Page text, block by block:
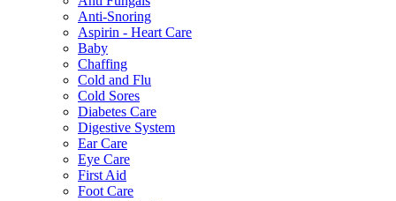
Anti-Snoring
Aspirin - Heart Care
Baby
Chaffing
Cold and Flu
Cold Sores
Diabetes Care
Digestive System
Ear Care
Eye Care
First Aid
Foot Care